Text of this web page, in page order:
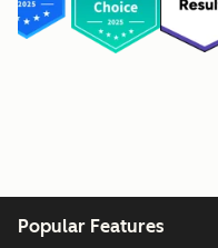
Popular Features